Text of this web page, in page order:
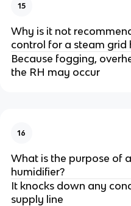
15
Why is it not
control for a steam grid
Because fogging,
the RH may occur
16
What is the purpose of
humidifier?
It knocks down any
supply line